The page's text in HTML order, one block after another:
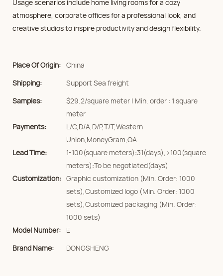
Usage scenarios include home living rooms for a cozy
atmosphere, corporate offices for a professional look, and
creative studios to inspire productivity and design flexibility.
Place Of Origin: China
Shipping:
Support Sea freight
Samples:
$29.2/square meter | Min. order : 1 square
meter
Payments:
L/C,D/A,D/P,T/T,Western
Union,MoneyGram,OA
Lead Time:
1-100(square meters):31(days),>100(square
meters):To be negotiated(days)
Customization: Graphic customization (Min. Order: 1000
sets),Customized logo (Min. Order: 1000
sets),Customized packaging (Min. Order:
1000 sets)
Model Number:
E
Brand Name:
DONGSHENG